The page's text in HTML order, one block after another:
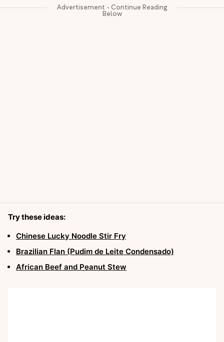
Try these ideas:
Chinese Lucky Noodle Stir Fry
Brazilian Flan (Pudim de Leite Condensado)
African Beef and Peanut Stew